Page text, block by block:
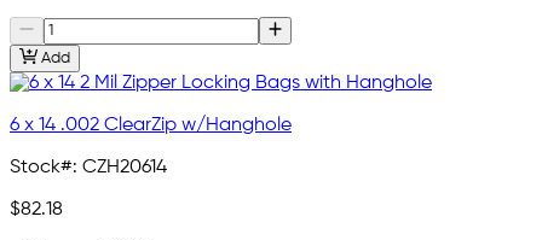
Add
6 x 14 .002 ClearZip w/Hanghole
Stock#: CZH20614
$82.18